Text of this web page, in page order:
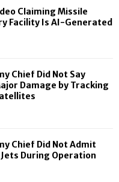
H
Claiming Missile
Facility Is AI-Generated
Chief Did Not Say
Damage by Tracking
Chief Did Not Admit
During Operation